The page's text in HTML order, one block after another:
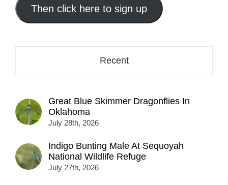
address
here...
Then click here to sign up
Recent
Great Blue Skimmer Dragonflies In
Oklahoma
July 28th, 2026
Indigo Bunting Male At Sequoyah
National Wildlife Refuge
July 27th, 2026